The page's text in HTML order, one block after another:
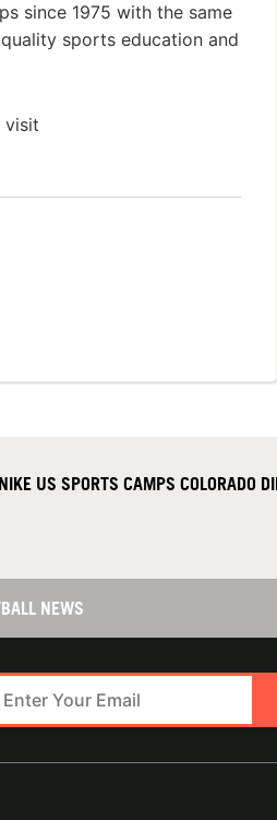
since 1975 with the same
sports education and
visit
NIKE US SPORTS CAMPS COLORADO
NEWS